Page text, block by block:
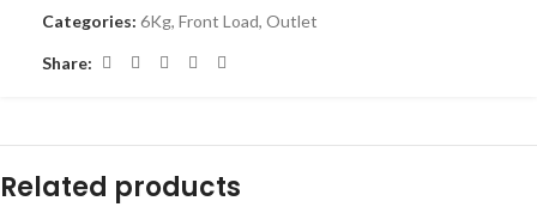
Categories: 6Kg, Front Load, Outlet
Share:
Related products